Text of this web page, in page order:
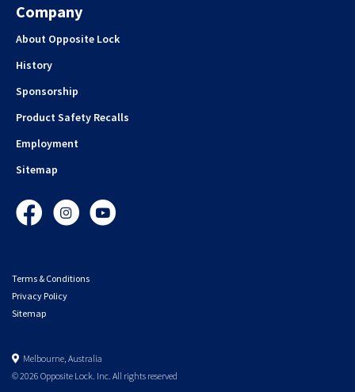
Company
About Opposite Lock
History
Sponsorship
Product Safety Recalls
Employment
Sitemap
FacebookInstagramYouTube
Terms & Conditions
Privacy Policy
Sitemap
Melbourne, Australia
© 2026 Opposite Lock. Inc. All rights reserved